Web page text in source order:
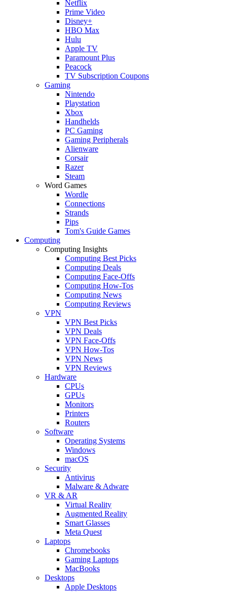
Netflix
Prime Video
Disney+
HBO Max
Hulu
Apple TV
Paramount Plus
Peacock
TV Subscription Coupons
Gaming
Nintendo
Playstation
Xbox
Handhelds
PC Gaming
Gaming Peripherals
Alienware
Corsair
Razer
Steam
Word Games
Wordle
Connections
Strands
Pips
Tom's Guide Games
Computing
Computing Insights
Computing Best Picks
Computing Deals
Computing Face-Offs
Computing How-Tos
Computing News
Computing Reviews
VPN
VPN Best Picks
VPN Deals
VPN Face-Offs
VPN How-Tos
VPN News
VPN Reviews
Hardware
CPUs
GPUs
Monitors
Printers
Routers
Software
Operating Systems
Windows
macOS
Security
Antivirus
Malware & Adware
VR & AR
Virtual Reality
Augmented Reality
Smart Glasses
Meta Quest
Laptops
Chromebooks
Gaming Laptops
MacBooks
Desktops
Apple Desktops